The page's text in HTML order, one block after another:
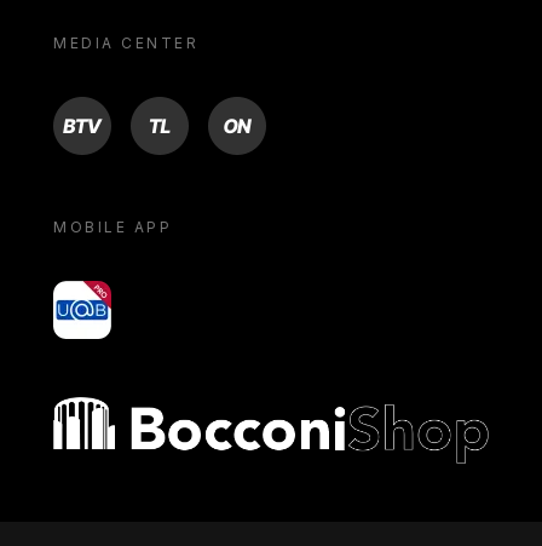
MEDIA CENTER
BTV TL ON
MOBILE APP
yoU@B
Bocconi shop